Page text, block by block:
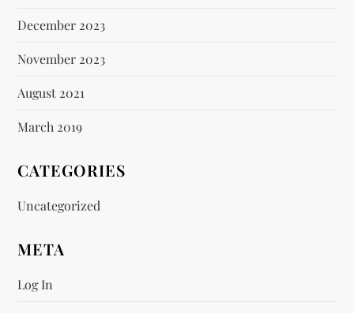
December 2023
November 2023
August 2021
March 2019
CATEGORIES
Uncategorized
META
Log In